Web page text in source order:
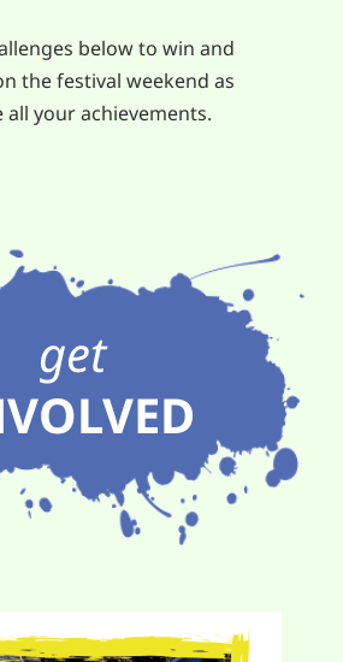
below to win and
the festival weekend as
all your achievements.
get